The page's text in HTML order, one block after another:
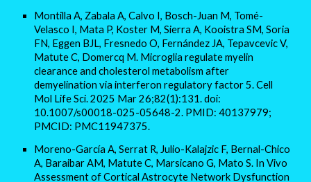
Montilla A, Zabala A, Calvo I, Bosch-Juan M, Tomé-
Velasco I, Mata P, Koster M, Sierra A, Kooistra SM, Soria
FN, Eggen BJL, Fresnedo O, Fernández JA, Tepavcevic V,
Matute C, Domercq M. Microglia regulate myelin
clearance and cholesterol metabolism after
demyelination via interferon regulatory factor 5. Cell
Mol Life Sci. 2025 Mar 26;82(1):131. doi:
10.1007/s00018-025-05648-2. PMID: 40137979;
PMCID: PMC11947375.
Moreno-García A, Serrat R, Julio-Kalajzic F, Bernal-Chico
A, Baraibar AM, Matute C, Marsicano G, Mato S. In Vivo
Assessment of Cortical Astrocyte Network Dysfunction